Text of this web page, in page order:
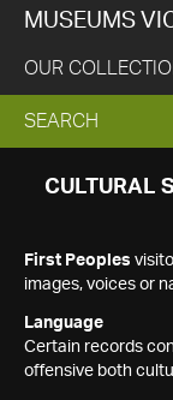
MUSEUMS
OUR
EXPAND
SEARCH
SEARCH
CULTURAL
First Peoples
images, voices or
Language
Certain records
offensive both